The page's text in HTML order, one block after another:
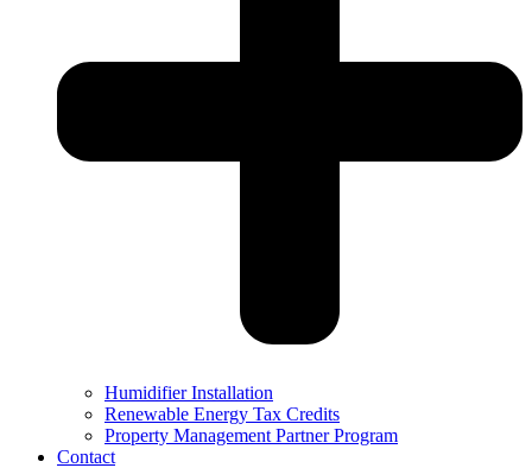
Humidifier Installation
Renewable Energy Tax Credits
Property Management Partner Program
Contact